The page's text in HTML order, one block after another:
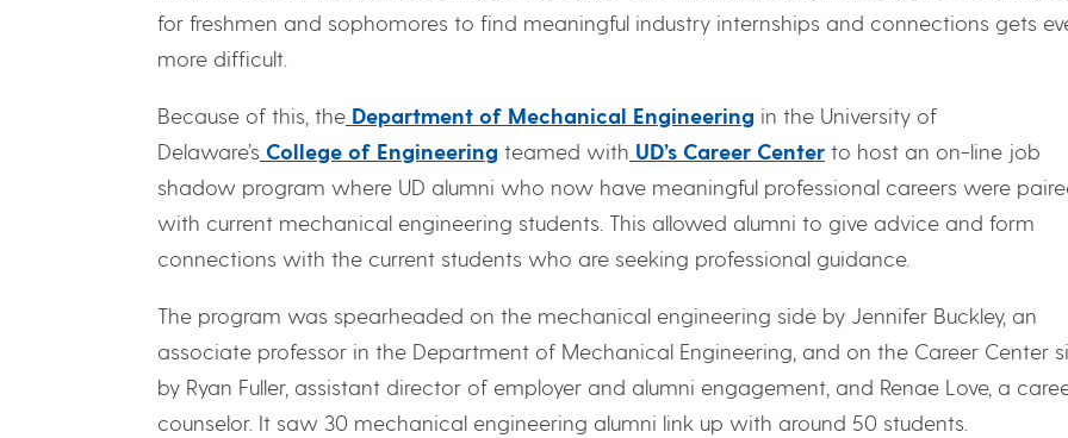
for freshmen and sophomores to find meaningful industry internships and connections gets
more difficult.
Because of this, the Department of Mechanical Engineering in the University of
Delaware’s College of Engineering teamed with UD’s Career Center to host an on-line job
shadow program where UD alumni who now have meaningful professional careers were
with current mechanical engineering students. This allowed alumni to give advice and form
connections with the current students who are seeking professional guidance.
The program was spearheaded on the mechanical engineering side by Jennifer Buckley, an
associate professor in the Department of Mechanical Engineering, and on the Career Center
by Ryan Fuller, assistant director of employer and alumni engagement, and Renae Love, a
counselor. It saw 30 mechanical engineering alumni link up with around 50 students.